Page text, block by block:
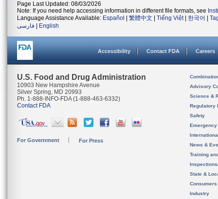
Page Last Updated: 08/03/2026
Note: If you need help accessing information in different file formats, see
Language Assistance Available: Español 繁體中文 Tiếng Việt| 한국어
فارسی
English
Accessibility Contact FDA Careers
U.S. Food and Drug Administration
10903 New Hampshire Avenue
Silver Spring, MD 20993
Ph. 1-888-INFO-FDA (1-888-463-6332)
Contact FDA
For Government For Press
Advisory
Science &
Regulatory
Safety
News &
Training
State &
Consumers
Industry